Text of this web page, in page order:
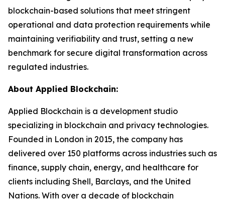
blockchain-based solutions that meet stringent
operational and data protection requirements while
maintaining verifiability and trust, setting a new
benchmark for secure digital transformation across
regulated industries.
About Applied Blockchain:
Applied Blockchain is a development studio
specializing in blockchain and privacy technologies.
Founded in London in 2015, the company has
delivered over 150 platforms across industries such as
finance, supply chain, energy, and healthcare for
clients including Shell, Barclays, and the United
Nations. With over a decade of blockchain